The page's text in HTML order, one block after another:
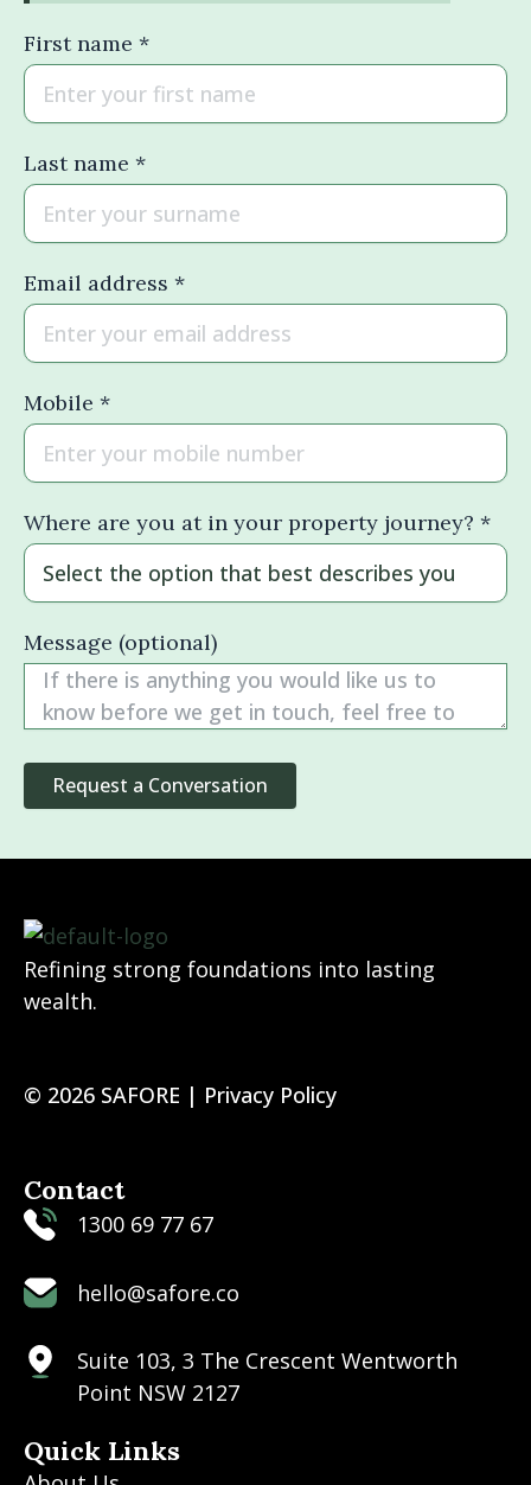
First name *
Last name *
Email address *
Mobile *
Where are you at in your property journey? *
Message (optional)
Refining strong foundations into lasting
wealth.
© 2026 SAFORE | Privacy Policy
Contact
1300 69 77 67
hello@safore.co
Suite 103, 3 The Crescent Wentworth
Point NSW 2127
Quick Links